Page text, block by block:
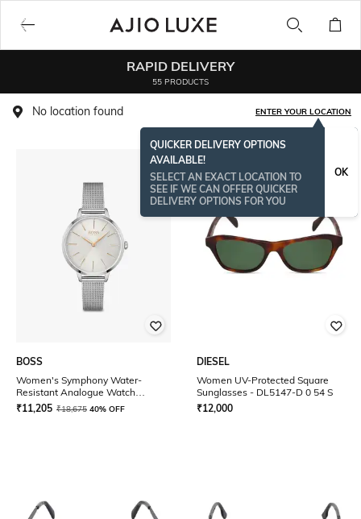
RAPID DELIVERY
55 PRODUCTS
No location found ENTER YOUR LOCATION
QUICKER DELIVERY OPTIONS
AVAILABLE!
SELECT AN EXACT LOCATION TO
SEE IF WE CAN OFFER QUICKER
DELIVERY OPTIONS FOR YOU
OK
BOSS
Women's Symphony Water-
Resistant Analogue Watch
-1502611
₹11,205 ₹18,675 40% OFF
DIESEL
Women UV-Protected Square
Sunglasses - DL5147-D 0 54 S
₹12,000